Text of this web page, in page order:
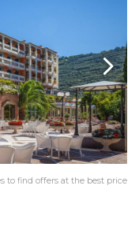
to find offers at the best price